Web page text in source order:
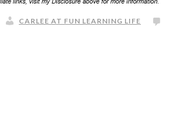
CARLEE AT FUN LEARNING LIFE